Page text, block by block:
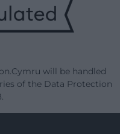
will be handled
of the Data Protection